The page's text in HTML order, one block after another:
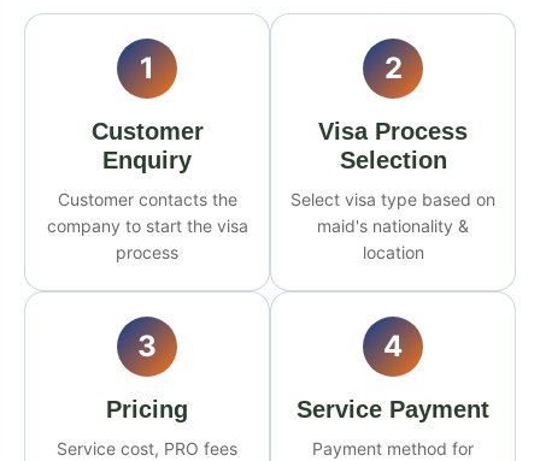
1
Customer
Enquiry
Customer contacts the
company to start the visa
process
2
Visa Process
Selection
Select visa type based on
maid's nationality &
location
3
Pricing
Service cost, PRO fees
4
Service Payment
Payment method for